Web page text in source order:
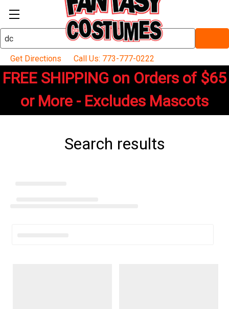
Search
Keyword:
Get Directions
Call Us: 773-777-0222
FREE SHIPPING on Orders of $65
or More - Excludes Mascots
Search results